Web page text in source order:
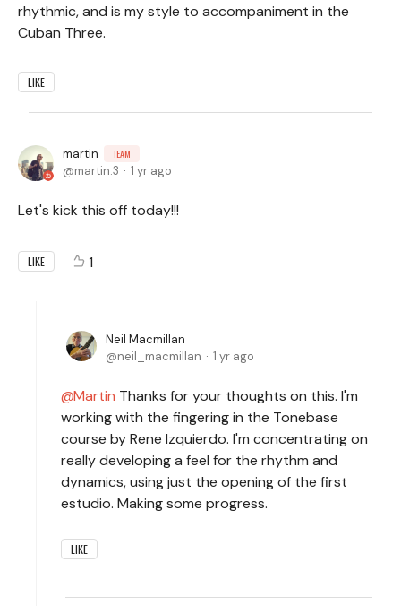
rhythmic, and is my style to accompaniment in the
Cuban Three.
LIKE
martin TEAM
martin.3 1 yr ago
Let's kick this off today!!!
LIKE 1
Neil Macmillan
neil_macmillan
1 yr ago
Martin Thanks for your thoughts on this. I'm
working with the fingering in the Tonebase
course by Rene Izquierdo. I'm concentrating on
really developing a feel for the rhythm and
dynamics, using just the opening of the first
estudio. Making some progress.
LIKE